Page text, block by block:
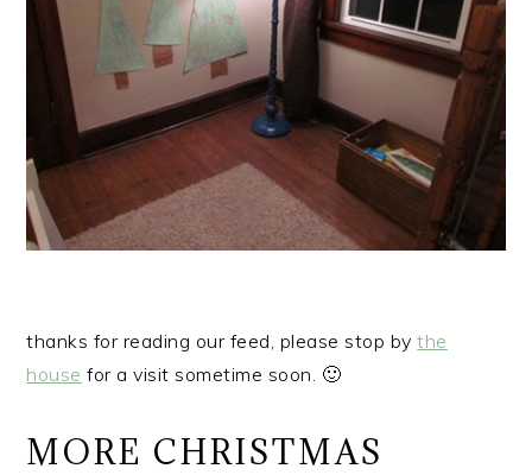
thanks for reading our feed, please stop bythe
house for a visit sometime soon. 🙂
MORE CHRISTMAS